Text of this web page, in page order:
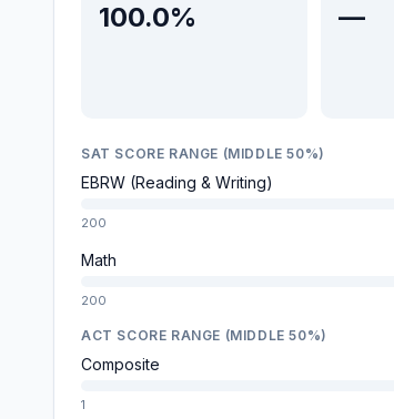
100.0% —
SAT SCORE RANGE (MIDDLE 50%)
EBRW (Reading & Writing)
200
Math
200
ACT SCORE RANGE (MIDDLE 50%)
Composite
1